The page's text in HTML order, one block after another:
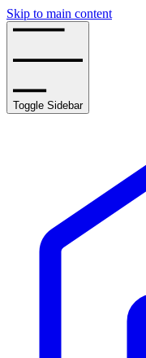
Skip to main content
Toggle Sidebar